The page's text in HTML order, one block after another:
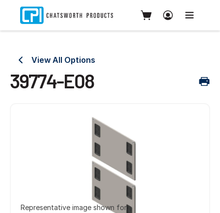
View All Options
39774-E08
Representative image shown for